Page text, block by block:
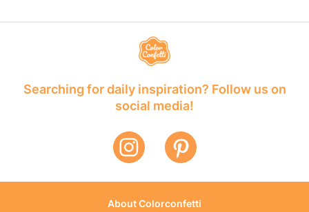
Searching for daily inspiration? Follow us on
social media!
About Colorconfetti